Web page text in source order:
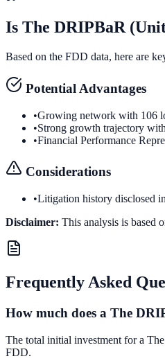
Is The DRIPBaR
Based on the FDD data, here are
Potential Advantages
•Growing network with 106
•Strong growth trajectory
•Financial Performance
Considerations
•Litigation history disclosed
Disclaimer: This analysis is based
Frequently Asked
How much does a The
The total initial investment for a
FDD.